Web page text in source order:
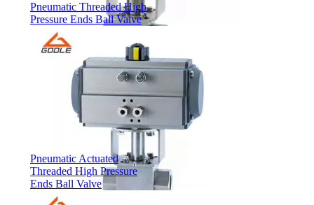
Pneumatic Threaded High
Pressure Ends Ball Valve
Pneumatic Actuated
Threaded High Pressure
Ends Ball Valve